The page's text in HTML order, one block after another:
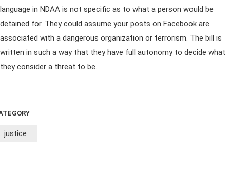
language in NDAA is not specific as to what a person would be
detained for. They could assume your posts on Facebook are
associated with a dangerous organization or terrorism. The bill is
written in such a way that they have full autonomy to decide what
they consider a threat to be.
justice